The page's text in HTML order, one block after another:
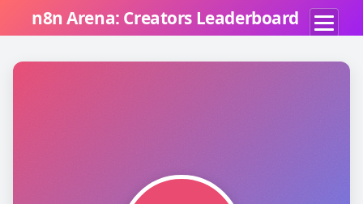
n8n Arena: Creators Leaderboard